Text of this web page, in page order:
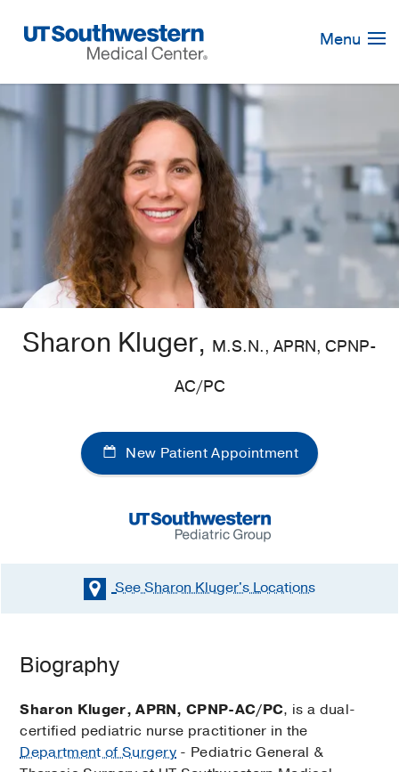
Navigation
Menu
Sharon Kluger, M.S.N., APRN, CPNP-
AC/PC
New Patient Appointment
See Sharon Kluger'sLocations
Biography
Sharon Kluger, APRN, CPNP-AC/PC, is a dual-
certified pediatric nurse practitioner in the
Department of Surgery - Pediatric General &